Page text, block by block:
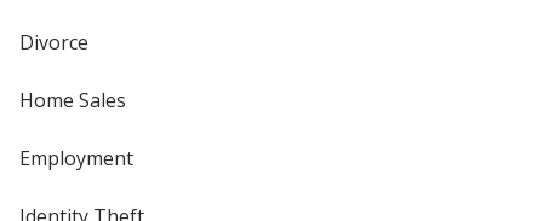
Divorce
Home Sales
Employment